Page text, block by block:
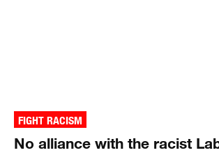
FIGHT RACISM
No alliance with the racist